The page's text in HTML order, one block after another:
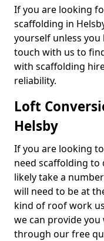
If you are looking
scaffolding in
yourself unless
touch with us to
with scaffolding
reliability.
Loft
Helsby
If you are looking
need scaffolding to
likely take a
will need to be at
kind of roof work
we can provide
through our free